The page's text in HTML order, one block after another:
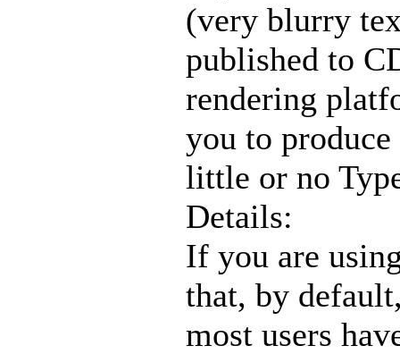
(very blurry
published to
rendering
you to
little or no
Details:
If you are
that, by
most users